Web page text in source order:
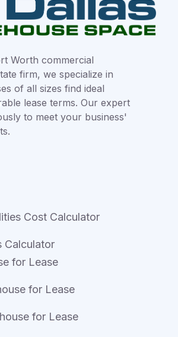
Worth commercial
firm, we specialize in
of all sizes find ideal
lease terms. Our expert
to meet your business'
Cost Calculator
Calculator
for Lease
for Lease
for Lease